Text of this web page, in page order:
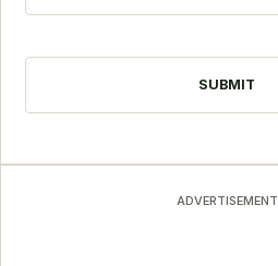
ADVERTISEMENT